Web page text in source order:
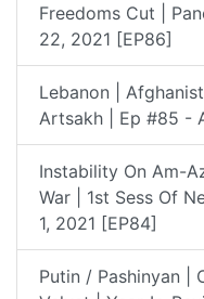
Freedoms Cut |
22, 2021 [EP86]
Lebanon |
Artsakh | Ep #85 -
Instability On Am-
War | 1st Sess Of
1, 2021 [EP84]
Putin / Pashinyan |